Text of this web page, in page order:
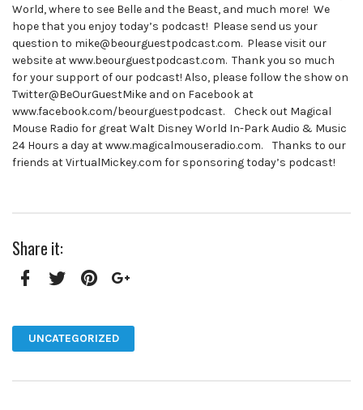
World, where to see Belle and the Beast, and much more! We
hope that you enjoy today’s podcast! Please send us your
question to mike@beourguestpodcast.com. Please visit our
website at www.beourguestpodcast.com. Thank you so much
for your support of our podcast! Also, please follow the show on
Twitter@BeOurGuestMike and on Facebook at
www.facebook.com/beourguestpodcast. Check out Magical
Mouse Radio for great Walt Disney World In-Park Audio & Music
24 Hours a day at www.magicalmouseradio.com. Thanks to our
friends at VirtualMickey.com for sponsoring today’s podcast!
Share it:
UNCATEGORIZED